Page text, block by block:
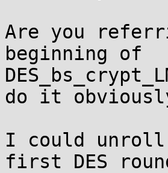
Are you
beginning of
do it
I could
first DES